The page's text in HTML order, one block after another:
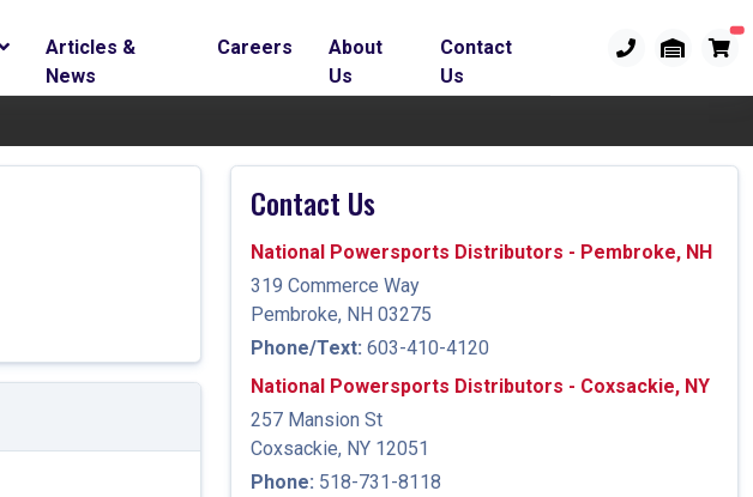
Articles &
News
Careers
About
Us
Contact
Us
Contact Us
National Powersports Distributors - Pembroke, NH
319 Commerce Way
Pembroke, NH 03275
Phone/Text: 603-410-4120
National Powersports Distributors - Coxsackie, NY
257 Mansion St
Coxsackie, NY 12051
Phone: 518-731-8118